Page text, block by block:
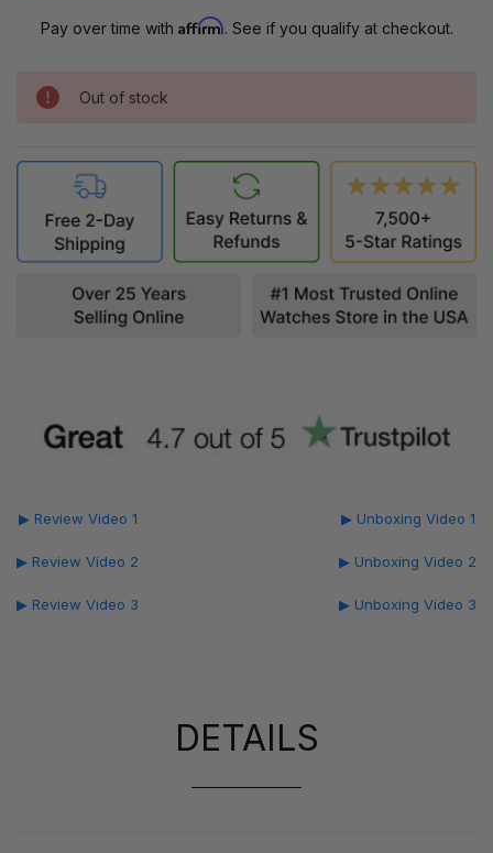
Pay over time with Affirm. See if you qualify at checkout.
Out of stock
▶ Review Video 1
▶ Review Video 2
▶ Review Video 3
▶ Unboxing Video 1
▶ Unboxing Video 2
▶ Unboxing Video 3
DETAILS